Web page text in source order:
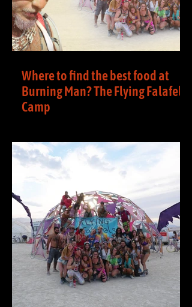
Where to find the best food at
Burning Man? The Flying Falafels
Camp
Burning Man? We have it! At the Flying
Falafels camp, we host an annual event,
where we serve...